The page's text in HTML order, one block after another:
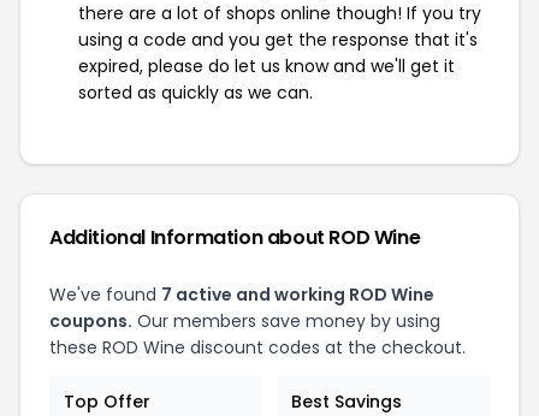
there are a lot of shops online though! If you try
using a code and you get the response that it's
expired, please do let us know and we'll get it
sorted as quickly as we can.
Additional Information about ROD Wine
We've found 7 active and working ROD Wine
coupons. Our members save money by using
these ROD Wine discount codes at the checkout.
Top Offer Best Savings